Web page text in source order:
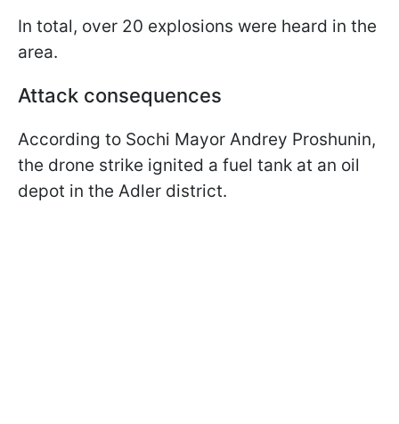
In total, over 20 explosions were heard in the
area.
Attack consequences
According to Sochi Mayor Andrey Proshunin,
the drone strike ignited a fuel tank at an oil
depot in the Adler district.